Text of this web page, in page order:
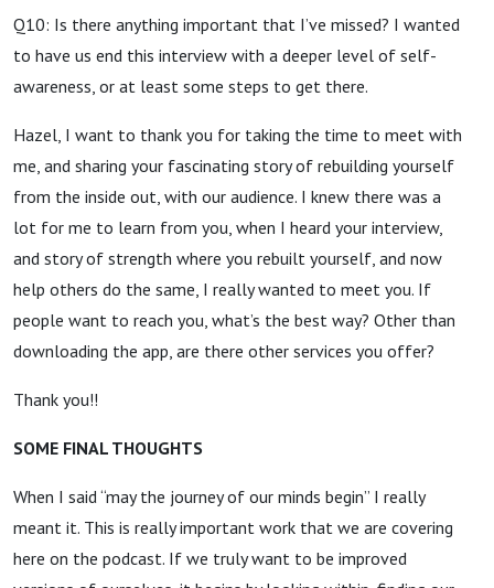
Q10: Is there anything important that I’ve missed? I wanted
to have us end this interview with a deeper level of self-
awareness, or at least some steps to get there.
Hazel, I want to thank you for taking the time to meet with
me, and sharing your fascinating story of rebuilding yourself
from the inside out, with our audience. I knew there was a
lot for me to learn from you, when I heard your interview,
and story of strength where you rebuilt yourself, and now
help others do the same, I really wanted to meet you. If
people want to reach you, what’s the best way? Other than
downloading the app, are there other services you offer?
Thank you!!
SOME FINAL THOUGHTS
When I said “may the journey of our minds begin” I really
meant it. This is really important work that we are covering
here on the podcast. If we truly want to be improved